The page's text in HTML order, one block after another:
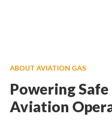
ABOUT AVIATION GAS
Powering
Aviation